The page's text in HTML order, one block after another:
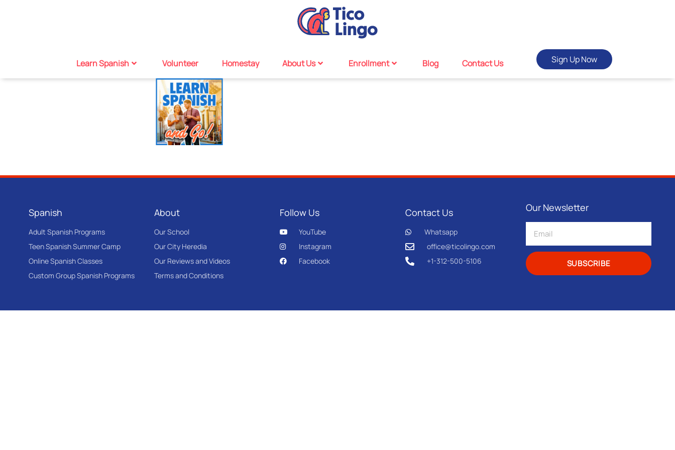
Learn Spanish Volunteer Homestay About Us Enrollment Blog Contact Us Sign Up Now
Spanish
Adult Spanish Programs
Teen Spanish Summer Camp
Online Spanish Classes
Custom Group Spanish Programs
About
Our School
Our City Heredia
Our Reviews and Videos
Terms and Conditions
Follow Us
YouTube
Instagram
Facebook
Contact Us
Whatsapp
office@ticolingo.com
+1-312-500-5106
Our Newsletter
SUBSCRIBE